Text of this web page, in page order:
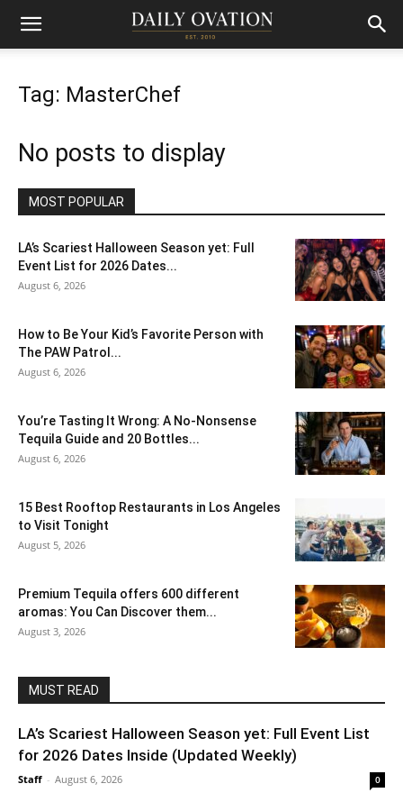
Tag: MasterChef
No posts to display
MOST POPULAR
LA’s Scariest Halloween Season yet: Full
Event List for 2026 Dates...
August 6, 2026
How to Be Your Kid’s Favorite Person with
The PAW Patrol...
August 6, 2026
You’re Tasting It Wrong: A No-Nonsense
Tequila Guide and 20 Bottles...
August 6, 2026
15 Best Rooftop Restaurants in Los Angeles
to Visit Tonight
August 5, 2026
Premium Tequila offers 600 different
aromas: You Can Discover them...
August 3, 2026
MUST READ
LA’s Scariest Halloween Season yet: Full Event List
for 2026 Dates Inside (Updated Weekly)
Staff - August 6, 2026 0